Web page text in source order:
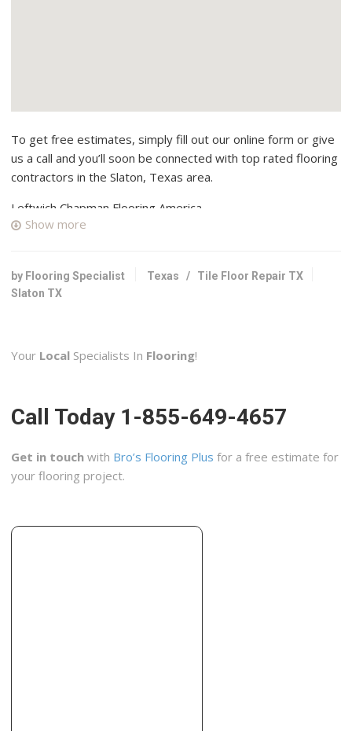
To get free estimates, simply fill out our online form or give
us a call and you’ll soon be connected with top rated flooring
contractors in the Slaton, Texas area.
Leftwich Chapman Flooring America
+18066873411
4517 50th St, Lubbock, TX 79414
Contractors, Flooring, Tiling
Covington
1 reviews
Contractors, Painters
Show more
by Flooring Specialist Texas / Tile Floor Repair TX
Slaton TX
Your Local Specialists In Flooring!
Call Today 1-855-649-4657
Get in touch with Bro’s Flooring Plus for a free estimate for
your flooring project.